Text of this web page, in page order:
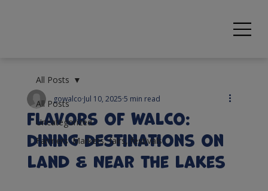
All Posts
Uncategorized
Farmers' Markets, fairs, festivals
All Posts
Flavors of WalCo:
Dining Destinations on
Land & Near the Lakes
gowalco Jul 10, 2025 5 min read